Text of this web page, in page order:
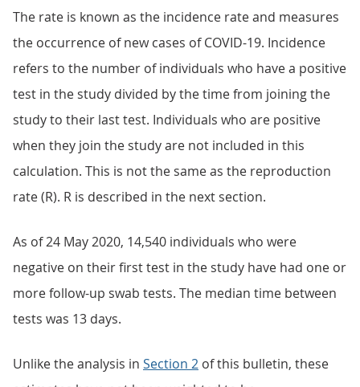
The rate is known as the incidence rate and measures
the occurrence of new cases of COVID-19. Incidence
refers to the number of individuals who have a positive
test in the study divided by the time from joining the
study to their last test. Individuals who are positive
when they join the study are not included in this
calculation. This is not the same as the reproduction
rate (R). R is described in the next section.
As of 24 May 2020, 14,540 individuals who were
negative on their first test in the study have had one or
more follow-up swab tests. The median time between
tests was 13 days.
Unlike the analysis in Section 2 of this bulletin, these